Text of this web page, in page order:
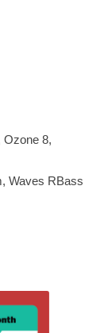
Ozone 8,
Waves RBass